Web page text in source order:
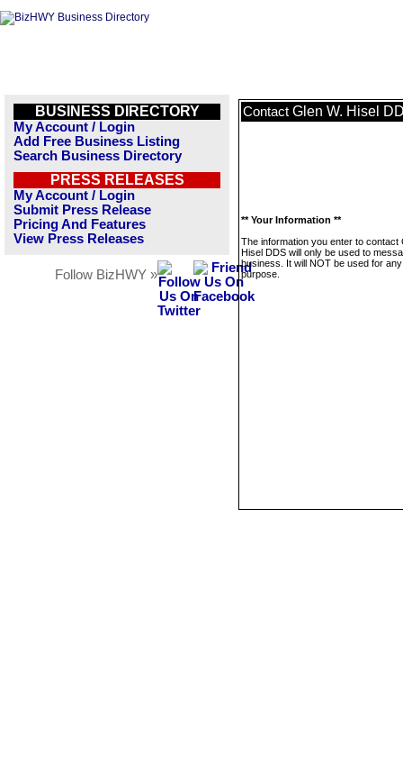
BUSINESS DIRECTORY
My Account / Login
Add Free Business Listing
Search Business Directory
PRESS RELEASES
My Account / Login
Submit Press Release
Pricing And Features
View Press Releases
Follow BizHWY »
Contact Glen W. Hisel
** Your Information **
The information you enter to contact
Hisel DDS will only be used to
business. It will NOT be used for
purpose.